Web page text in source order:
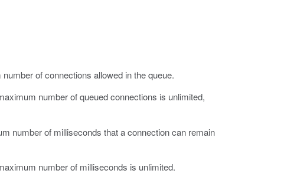
of connections allowed in the queue.
number of queued connections is unlimited,
number of milliseconds that a connection can remain
number of milliseconds is unlimited.